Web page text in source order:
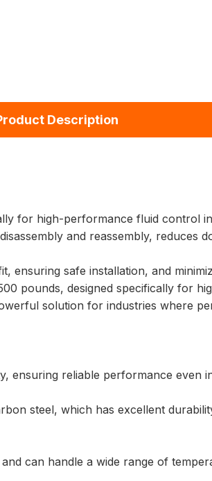
Description
for high-performance fluid control
and reassembly, reduces
safe installation, and
pounds, designed specifically for
solution for industries where
ensuring reliable performance even
steel, which has excellent
can handle a wide range of